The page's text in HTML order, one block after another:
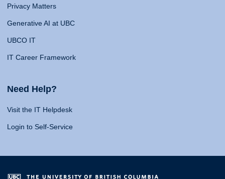
Privacy Matters
Generative AI at UBC
UBCO IT
IT Career Framework
Need Help?
Visit the IT Helpdesk
Login to Self-Service